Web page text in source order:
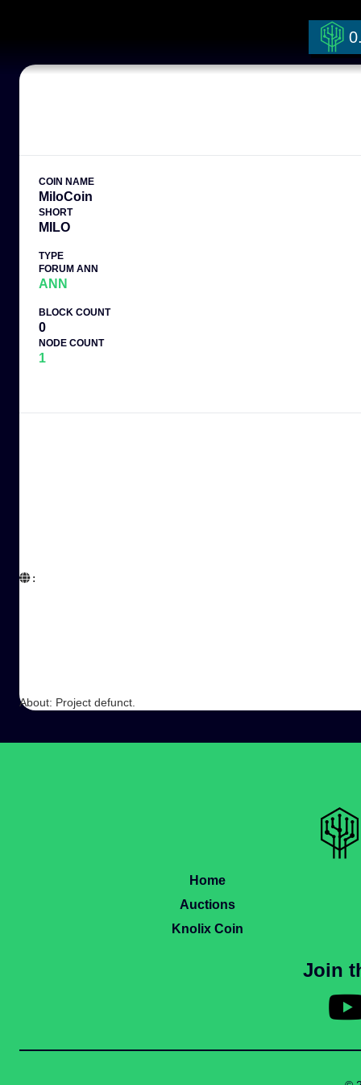
COIN NAME
MiloCoin
SHORT
MILO
TYPE
FORUM ANN
ANN
BLOCK COUNT
0
NODE COUNT
1
:
About: Project defunct.
Home
Auctions
Knolix Coin
Join